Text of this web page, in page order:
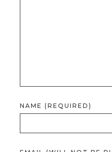
NAME (REQUIRED)